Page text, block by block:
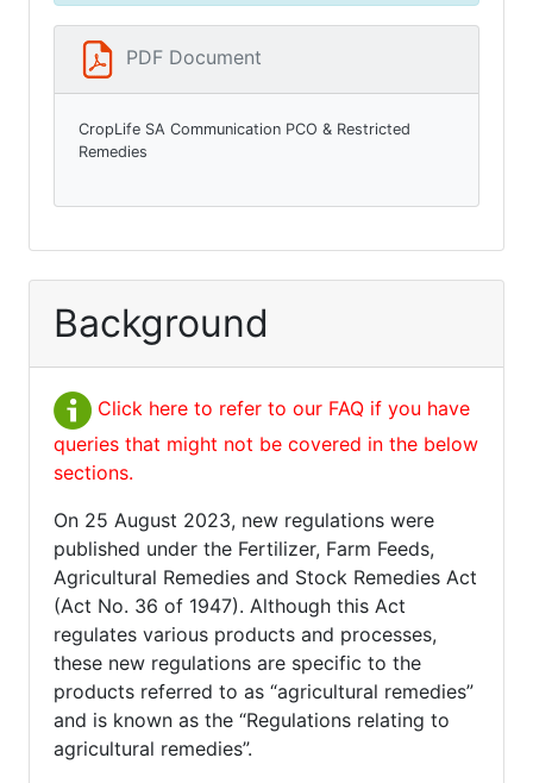
PDF Document
CropLife SA Communication PCO & Restricted
Remedies
Background
Click here to refer to our FAQ if you have
queries that might not be covered in the below
sections.
On 25 August 2023, new regulations were
published under the Fertilizer, Farm Feeds,
Agricultural Remedies and Stock Remedies Act
(Act No. 36 of 1947). Although this Act
regulates various products and processes,
these new regulations are specific to the
products referred to as “agricultural remedies”
and is known as the “Regulations relating to
agricultural remedies”.